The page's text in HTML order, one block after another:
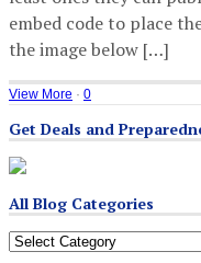
embed code to place
the image below […]
View More · 0
Get Deals and
All Blog Categories
All